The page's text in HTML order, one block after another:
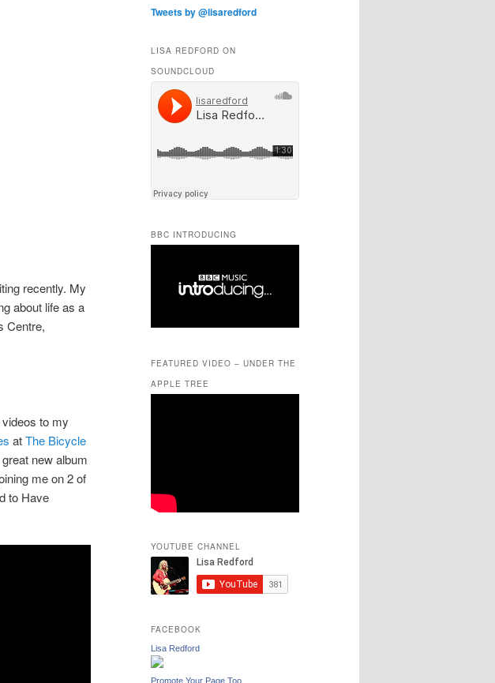
recently. My
about life as a
Centre,
to my
atThe Bicycle
new album
me on 2 of
to Have
Tweets by @lisaredford
LISA REDFORD ON
SOUNDCLOUD
BBC INTRODUCING
FEATURED VIDEO – UNDER THE
APPLE TREE
YOUTUBE CHANNEL
FACEBOOK
Lisa Redford
Promote Your Page Too